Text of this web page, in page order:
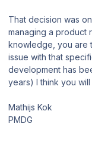
That decision was
managing a product
knowledge, you are
issue with that
development has
years) I think you
Mathijs Kok
PMDG